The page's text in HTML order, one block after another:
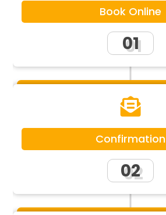
Book Online
01

Confirmation
02